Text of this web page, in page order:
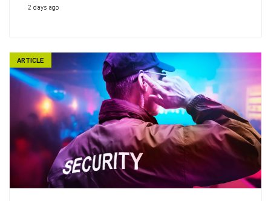
2 days ago
ARTICLE